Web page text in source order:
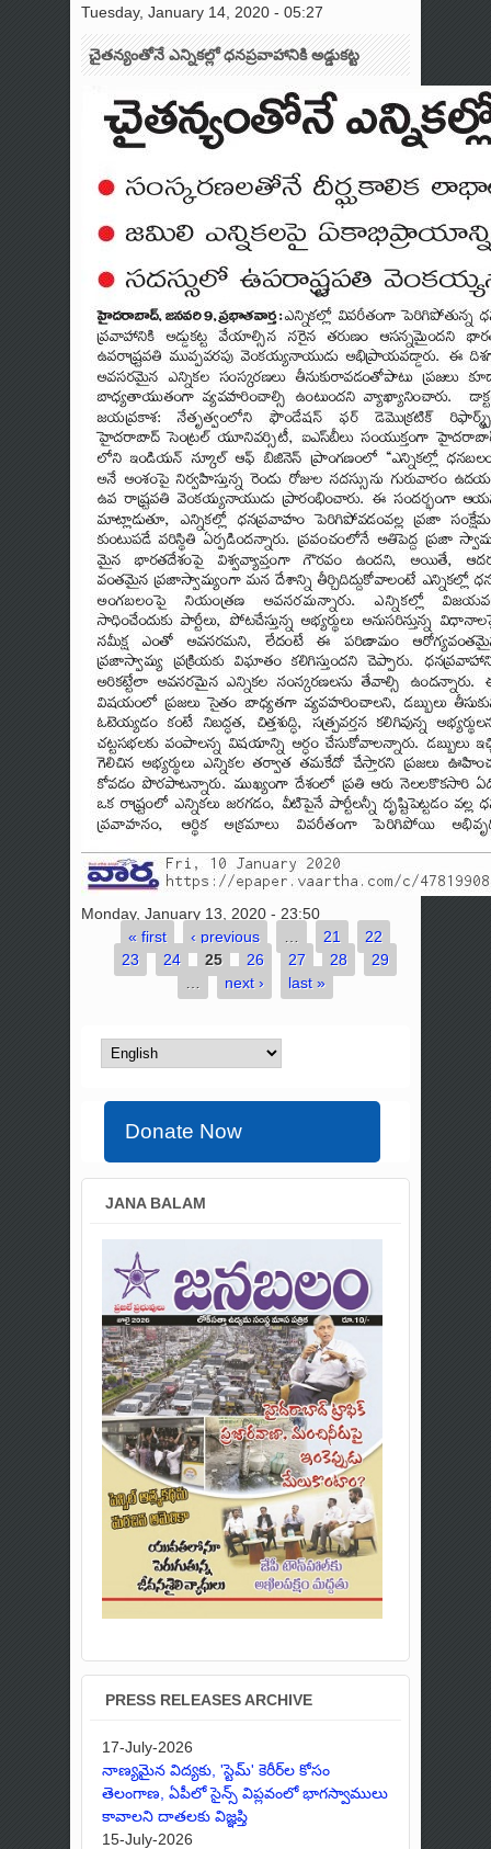
Tuesday, January 14, 2020 - 05:27
చైతన్యంతోనే ఎన్నికల్లో ధనప్రవాహానికి అడ్డుకట్ట
Monday, January 13, 2020 - 23:50
Pages
« first ‹ previous 21
22
23
24 25 26 27 28
29
next › last »
Donate Now
JANA BALAM
PRESS RELEASES ARCHIVE
17-July-2026
నాణ్యమైన విద్యకు, 'స్టెమ్' కెరీర్‌ల కోసం
తెలంగాణ, ఏపీలో సైన్స్ విప్లవంలో భాగస్వాములు
కావాలని దాతలకు విజ్ఞప్తి
15-July-2026